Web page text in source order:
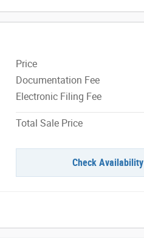
Price
Documentation Fee
Electronic Filing Fee
Total Sale Price
Check Availability